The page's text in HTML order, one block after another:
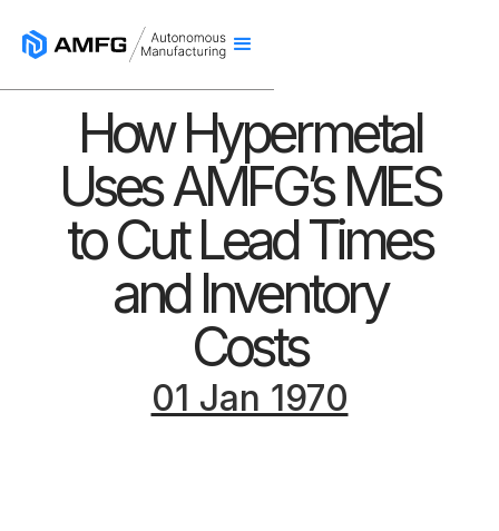
How Hypermetal
Uses AMFG’s MES
to Cut Lead Times
and Inventory
Costs
01 Jan 1970